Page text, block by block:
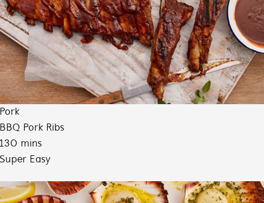
Pork
BBQ Pork Ribs
130 mins
Super Easy